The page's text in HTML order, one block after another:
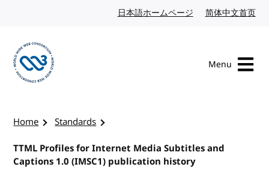
日本語ホームページ Japanese website
简体中文首页
Menu
Home
Standards
TTML Profiles for Internet Media Subtitles and
Captions 1.0 (IMSC1) publication history